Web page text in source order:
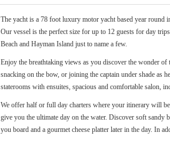
The yacht is a 78 foot luxury motor yacht based year
Our vessel is the perfect size for up to 12 guests for day
Beach and Hayman Island just to name a few.
Enjoy the breathtaking views as you discover the wonder
snacking on the bow, or joining the captain under shade
staterooms with ensuites, spacious and comfortable salon,
We offer half or full day charters where your itinerary will
give you the ultimate day on the water. Discover soft sandy
you board and a gourmet cheese platter later in the day. In